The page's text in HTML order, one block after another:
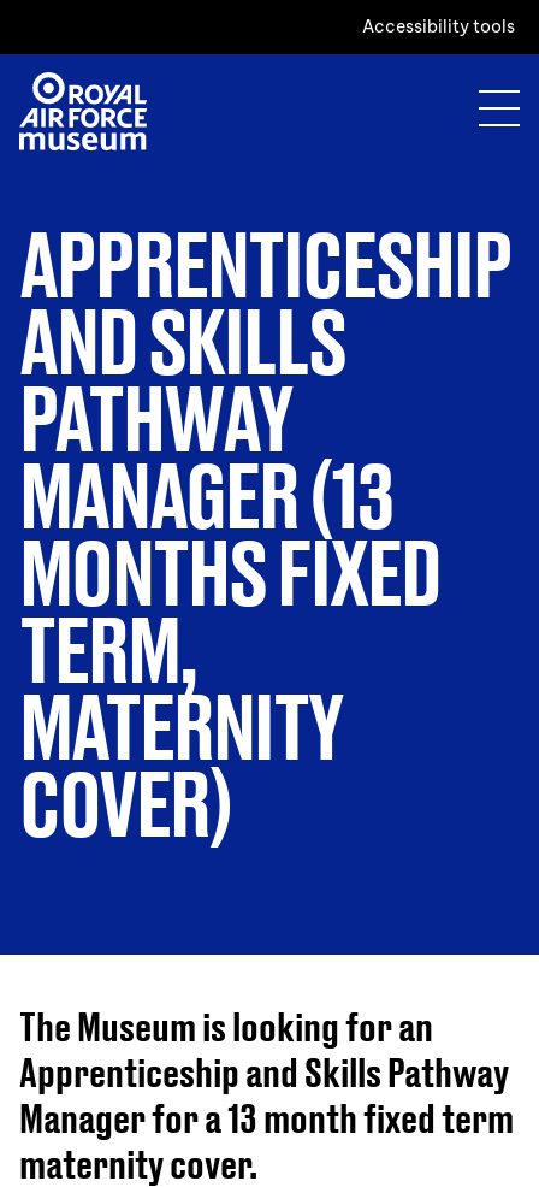
Accessibility tools
APPRENTICESHIP
AND SKILLS
PATHWAY
MANAGER (13
MONTHS FIXED
TERM,
MATERNITY
COVER)
The Museum is looking for an
Apprenticeship and Skills Pathway
Manager for a 13 month fixed term
maternity cover.